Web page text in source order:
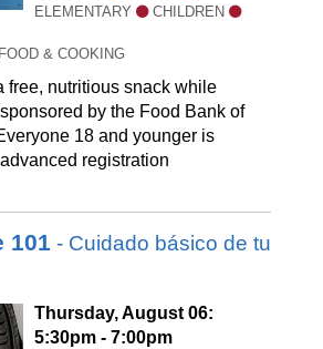
ELEMENTARY
CHILDREN
FOOD & COOKING
free, nutritious snack while
by the Food Bank of
18 and younger is
registration
101 - Cuidado básico de tu
Thursday, August 06:
5:30pm - 7:00pm